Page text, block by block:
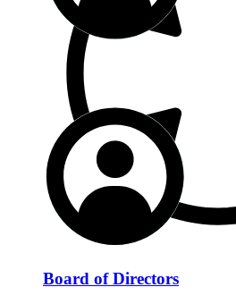
Board of Directors